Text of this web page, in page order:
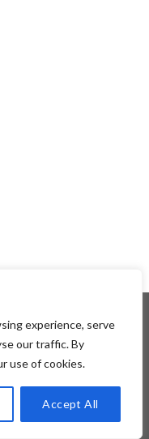
experience, serve
our traffic. By
use of cookies.
Accept All
Theme